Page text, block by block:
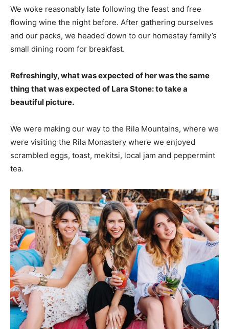
We woke reasonably late following the feast and free
flowing wine the night before. After gathering ourselves
and our packs, we headed down to our homestay family’s
small dining room for breakfast.
Refreshingly, what was expected of her was the same
thing that was expected of Lara Stone: to take a
beautiful picture.
We were making our way to the Rila Mountains, where we
were visiting the Rila Monastery where we enjoyed
scrambled eggs, toast, mekitsi, local jam and peppermint
tea.